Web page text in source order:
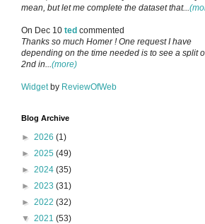
mean, but let me complete the dataset that...
On Dec 10 ted commented
Thanks so much Homer ! One request I have
depending on the time needed is to see a split
2nd in...(more)
Widget by ReviewOfWeb
Blog Archive
► 2026 (1)
► 2025 (49)
► 2024 (35)
► 2023 (31)
► 2022 (32)
▼ 2021 (53)